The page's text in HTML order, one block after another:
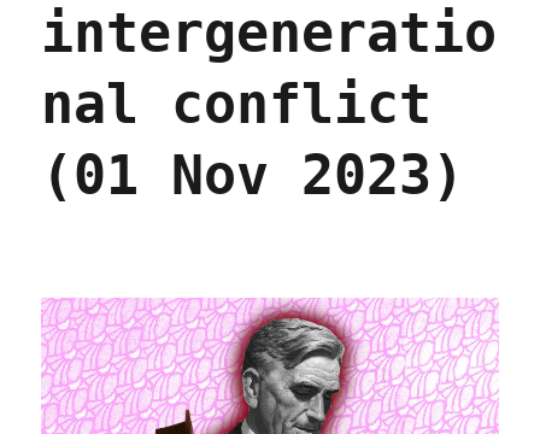
intergeneratio
nal conflict
(01 Nov 2023)